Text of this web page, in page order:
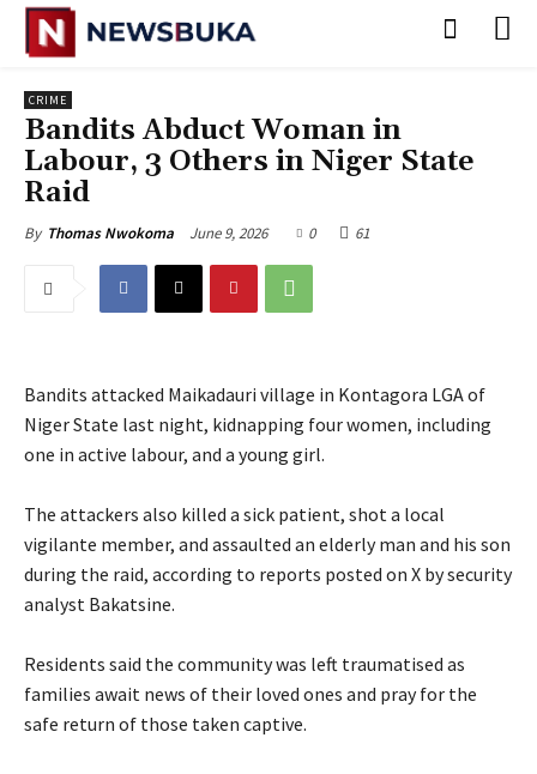
CRIME
‎Bandits Abduct Woman in
Labour, 3 Others in Niger State
Raid
By Thomas Nwokoma June 9, 2026 0 61
Bandits attacked Maikadauri village in Kontagora LGA of
Niger State last night, kidnapping four women, including
one in active labour, and a young girl.
‎The attackers also killed a sick patient, shot a local
vigilante member, and assaulted an elderly man and his son
during the raid, according to reports posted on X by security
analyst Bakatsine.
‎Residents said the community was left traumatised as
families await news of their loved ones and pray for the
safe return of those taken captive.